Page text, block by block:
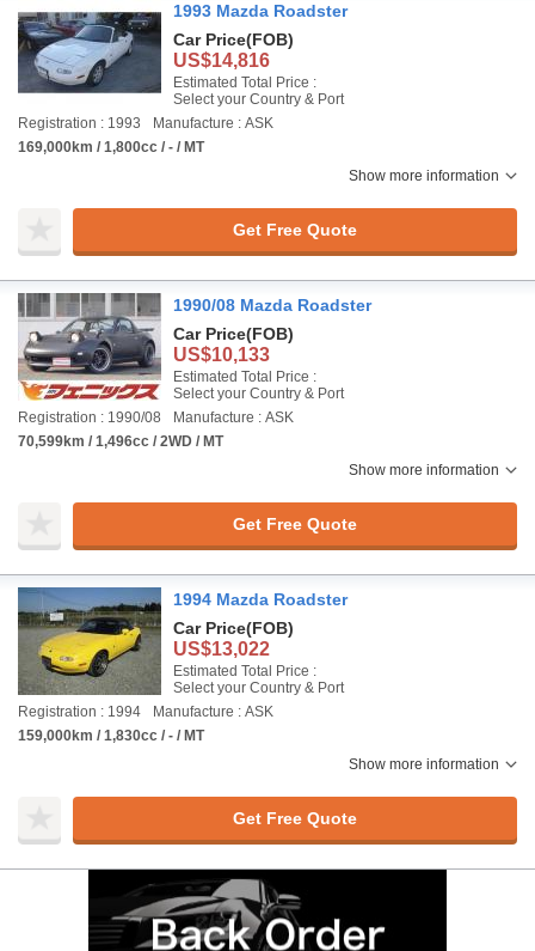
1993 Mazda Roadster
Car Price(FOB)
US$14,816
Estimated Total Price :
Select your Country & Port
Registration : 1993
Manufacture : ASK
169,000km / 1,800cc / - / MT
Show more information
Get Free Quote
1990/08 Mazda Roadster
Car Price(FOB)
US$10,133
Estimated Total Price :
Select your Country & Port
Registration : 1990/08
Manufacture : ASK
70,599km / 1,496cc / 2WD / MT
Show more information
Get Free Quote
1994 Mazda Roadster
Car Price(FOB)
US$13,022
Estimated Total Price :
Select your Country & Port
Registration : 1994
Manufacture : ASK
159,000km / 1,830cc / - / MT
Show more information
Get Free Quote